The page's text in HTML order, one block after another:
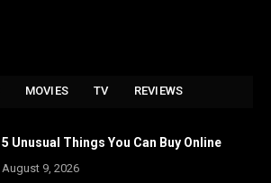
MOVIES TV REVIEWS
5 Unusual Things You Can Buy Online
August 9, 2026